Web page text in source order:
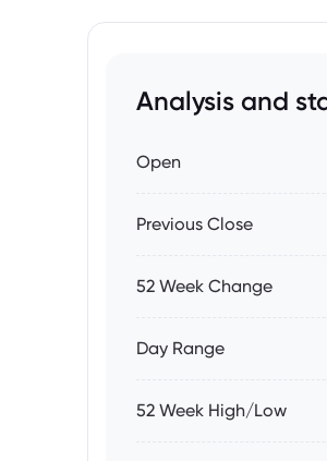
Analysis and
Open
Previous Close
52 Week Change
Day Range
52 Week High/Low